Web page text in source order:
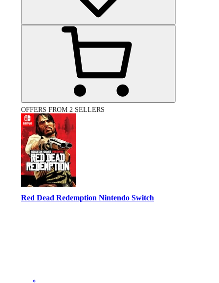
OFFERS FROM 2 SELLERS
Red Dead Redemption Nintendo Switch